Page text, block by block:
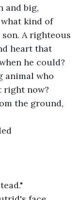
and big,
what kind of
A righteous
heart that
he could?
animal who
right now?
the ground,